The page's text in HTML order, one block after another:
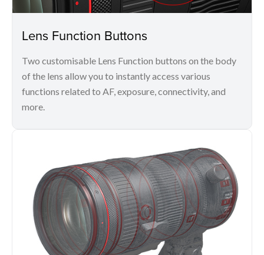
Lens Function Buttons
Two customisable Lens Function buttons on the body
of the lens allow you to instantly access various
functions related to AF, exposure, connectivity, and
more.